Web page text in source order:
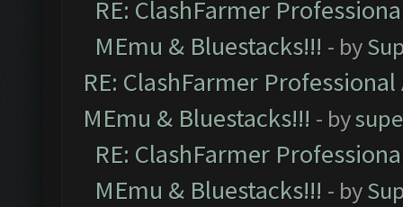
RE: ClashFarmer
MEmu & Bluestacks!!! - by
RE: ClashFarmer
MEmu & Bluestacks!!! - by
RE: ClashFarmer
MEmu & Bluestacks!!! - by